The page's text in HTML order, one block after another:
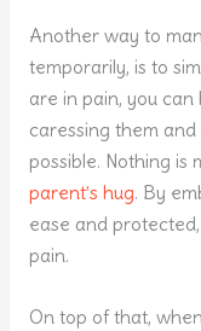
Another way to
temporarily, is to
are in pain, you
caressing them
possible. Nothing
parent’s hug. By
ease and
pain.
On top of that,